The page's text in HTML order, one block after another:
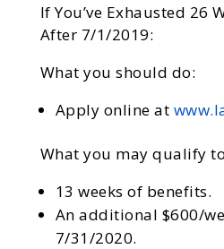
If You’ve Exhausted 26
After 7/1/2019:
What you should do:
Apply online at
What you may qualify
13 weeks of benefits.
An additional $600/
7/31/2020.